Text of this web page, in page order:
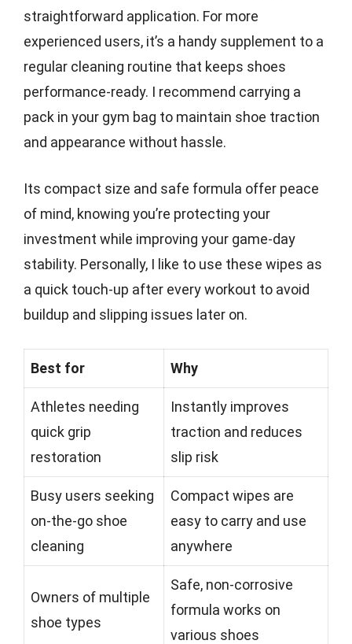
straightforward application. For more
experienced users, it’s a handy supplement to a
regular cleaning routine that keeps shoes
performance-ready. I recommend carrying a
pack in your gym bag to maintain shoe traction
and appearance without hassle.
Its compact size and safe formula offer peace
of mind, knowing you’re protecting your
investment while improving your game-day
stability. Personally, I like to use these wipes as
a quick touch-up after every workout to avoid
buildup and slipping issues later on.
Best for Why
Athletes needing
quick grip
restoration
Instantly improves
traction and reduces
slip risk
Busy users seeking
on-the-go shoe
cleaning
Compact wipes are
easy to carry and use
anywhere
Owners of multiple
shoe types
Safe, non-corrosive
formula works on
various shoes